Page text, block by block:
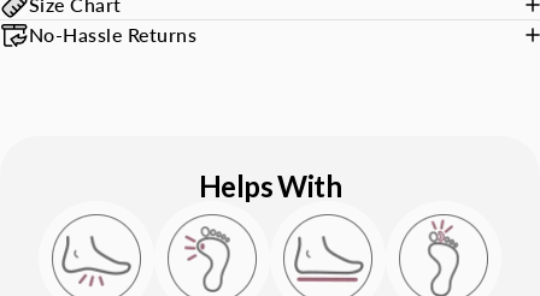
No-Hassle Returns
Helps With